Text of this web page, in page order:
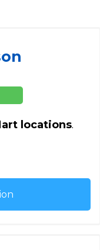
locations.